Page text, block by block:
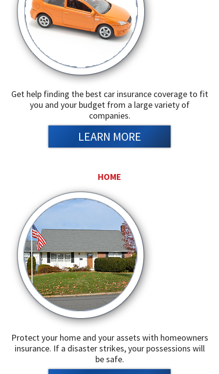
Get help finding the best car insurance coverage to fit
you and your budget from a large variety of
companies.
LEARN MORE
HOME
Protect your home and your assets with homeowners
insurance. If a disaster strikes, your possessions will
be safe.